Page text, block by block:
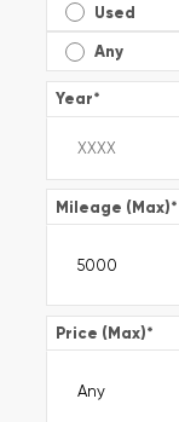
Used
Any
Year*
Mileage (Max)*
Price (Max)*